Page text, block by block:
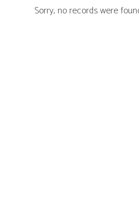
Sorry, no records were